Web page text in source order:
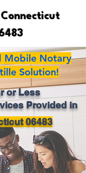
Mobile Notary
Solution!
or Less
Provided in
06483